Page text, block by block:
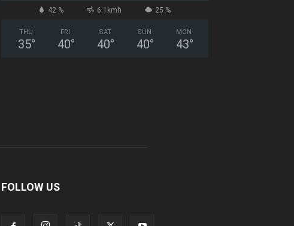
42 % 6.1kmh 25 %
THU
35°
FRI
40°
SAT
40°
SUN
40°
MON
43°
FOLLOW US